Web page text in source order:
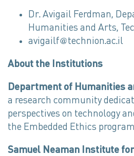
Dr. Avigail Ferdman,
Humanities and Arts,
avigailf@technion.ac.il
About the Institutions
Department of Humanities
a research community
perspectives on technology
the Embedded Ethics
Samuel Neaman Institute